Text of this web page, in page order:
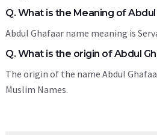
Q. What is the Meaning of
Abdul Ghafaar name meaning is
Q. What is the origin of Abdul
The origin of the name Abdul
Muslim Names.